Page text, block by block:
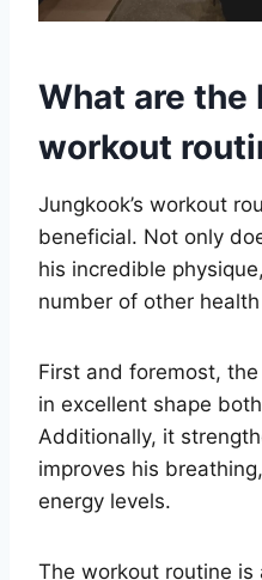
What are
workout
Jungkook’s workout
beneficial. Not only
his incredible
number of other
First and foremost,
in excellent shape
Additionally, it
improves his
energy levels.
The workout routine